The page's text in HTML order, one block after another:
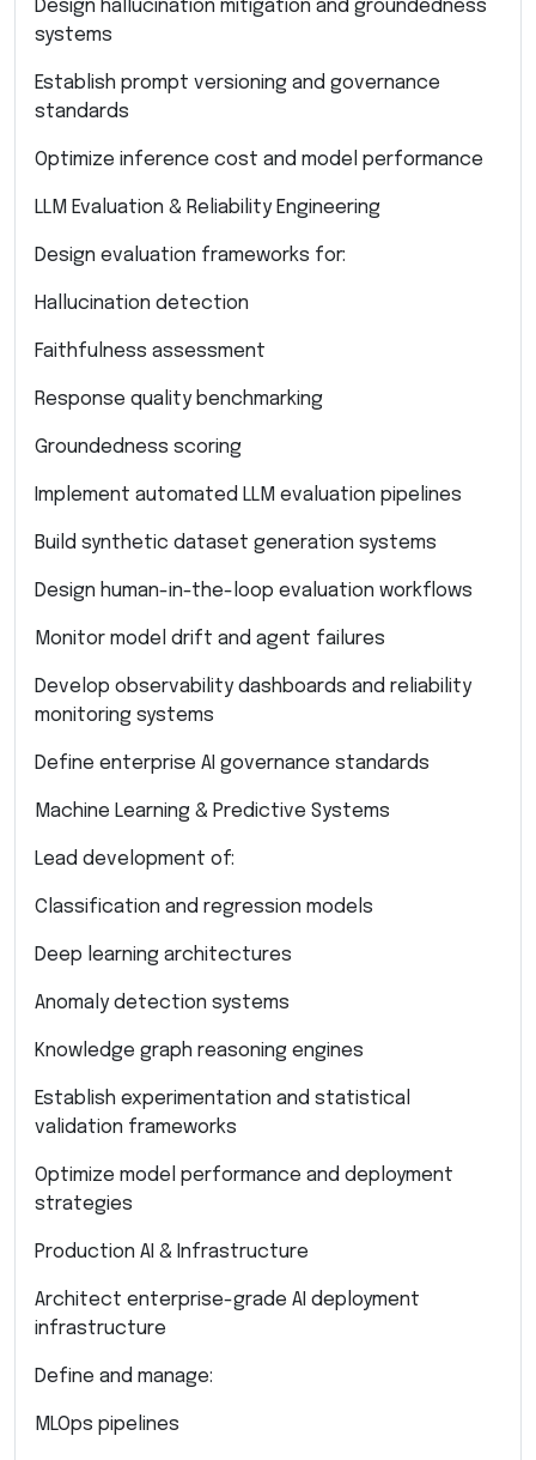
Design hallucination mitigation and groundedness
systems
Establish prompt versioning and governance
standards
Optimize inference cost and model performance
LLM Evaluation & Reliability Engineering
Design evaluation frameworks for:
Hallucination detection
Faithfulness assessment
Response quality benchmarking
Groundedness scoring
Implement automated LLM evaluation pipelines
Build synthetic dataset generation systems
Design human-in-the-loop evaluation workflows
Monitor model drift and agent failures
Develop observability dashboards and reliability
monitoring systems
Define enterprise AI governance standards
Machine Learning & Predictive Systems
Lead development of:
Classification and regression models
Deep learning architectures
Anomaly detection systems
Knowledge graph reasoning engines
Establish experimentation and statistical
validation frameworks
Optimize model performance and deployment
strategies
Production AI & Infrastructure
Architect enterprise-grade AI deployment
infrastructure
Define and manage:
MLOps pipelines